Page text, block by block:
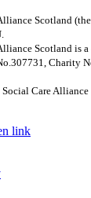
Scotland
Scotland is
Charity
Care
link